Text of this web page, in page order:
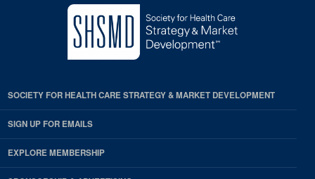
SOCIETY FOR HEALTH CARE STRATEGY & MARKET DEVELOPMENT
SIGN UP FOR EMAILS
EXPLORE MEMBERSHIP